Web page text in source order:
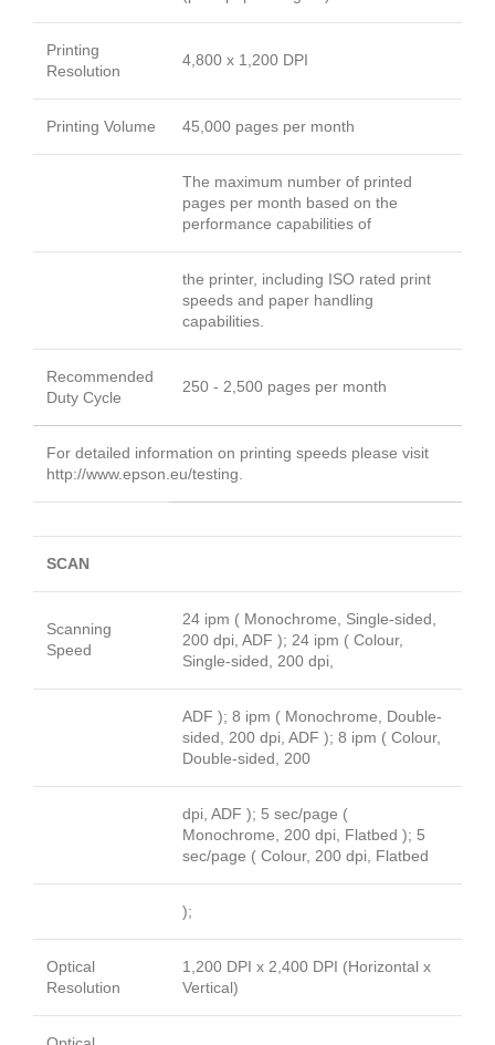
Printing
Resolution
4,800 x 1,200 DPI
Printing Volume 45,000 pages per month
The maximum number of printed
pages per month based on the
performance capabilities of
the printer, including ISO rated print
speeds and paper handling
capabilities.
Recommended
Duty Cycle
250 - 2,500 pages per month
For detailed information on printing speeds please visit
http://www.epson.eu/testing.
SCAN
Scanning
Speed
24 ipm ( Monochrome, Single-sided,
200 dpi, ADF ); 24 ipm ( Colour,
Single-sided, 200 dpi,
ADF ); 8 ipm ( Monochrome, Double-
sided, 200 dpi, ADF ); 8 ipm ( Colour,
Double-sided, 200
dpi, ADF ); 5 sec/page (
Monochrome, 200 dpi, Flatbed ); 5
sec/page ( Colour, 200 dpi, Flatbed
);
Optical
Resolution
1,200 DPI x 2,400 DPI (Horizontal x
Vertical)